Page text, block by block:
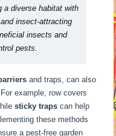
a diverse habitat with
insect-attracting
insects and
pests.
and traps, can also
example, row covers
sticky traps can help
these methods
a pest-free garden